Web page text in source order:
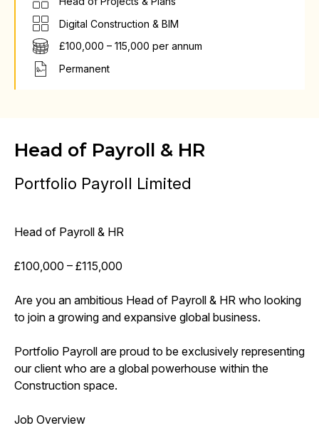
Digital Construction & BIM
£100,000 – 115,000 per annum
Permanent
Head of Payroll & HR
Portfolio Payroll Limited
Head of Payroll & HR
£100,000 – £115,000
Are you an ambitious Head of Payroll & HR who looking
to join a growing and expansive global business.
Portfolio Payroll are proud to be exclusively representing
our client who are a global powerhouse within the
Construction space.
Job Overview